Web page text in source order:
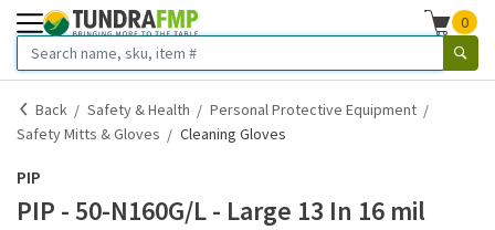
0
Back Safety & Health
Personal Protective Equipment
Safety Mitts & Gloves
Cleaning Gloves
PIP
PIP - 50-N160G/L - Large 13 In 16 mil